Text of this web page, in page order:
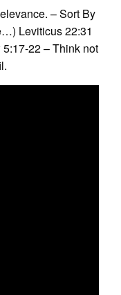
– Sort By
Leviticus 22:31
22 – Think not